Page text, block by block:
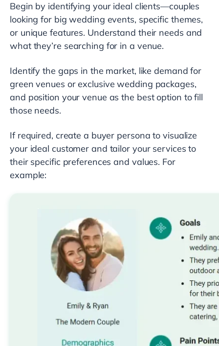
Begin by identifying your ideal clients—couples
looking for big wedding events, specific themes,
or unique features. Understand their needs and
what they’re searching for in a venue.
Identify the gaps in the market, like demand for
green venues or exclusive wedding packages,
and position your venue as the best option to fill
those needs.
If required, create a buyer persona to visualize
your ideal customer and tailor your services to
their specific preferences and values. For
example: